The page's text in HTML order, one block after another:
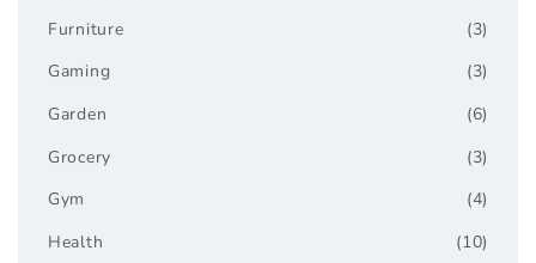
(3)
Furniture
(3)
Gaming
(6)
Garden
(3)
Grocery
(4)
Gym
(10)
Health